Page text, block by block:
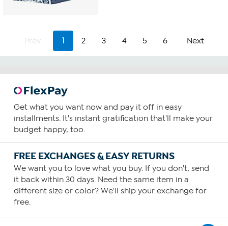
Prev 1 2 3 4 5 6 Next
Get what you want now and pay it off in easy
installments. It's instant gratification that'll make your
budget happy, too.
FREE EXCHANGES & EASY RETURNS
We want you to love what you buy. If you don't, send
it back within 30 days. Need the same item in a
different size or color? We'll ship your exchange for
free.